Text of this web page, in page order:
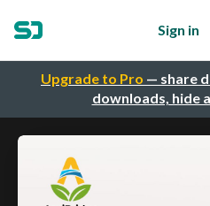
Upgrade to Pro — share
downloads, hide
Sign in